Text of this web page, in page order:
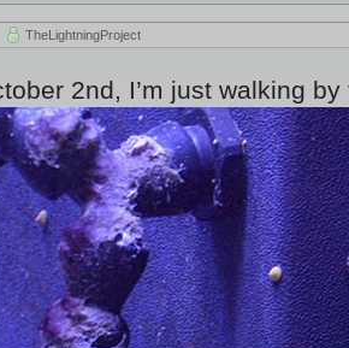
TheLightningProject
2nd, I’m just walking